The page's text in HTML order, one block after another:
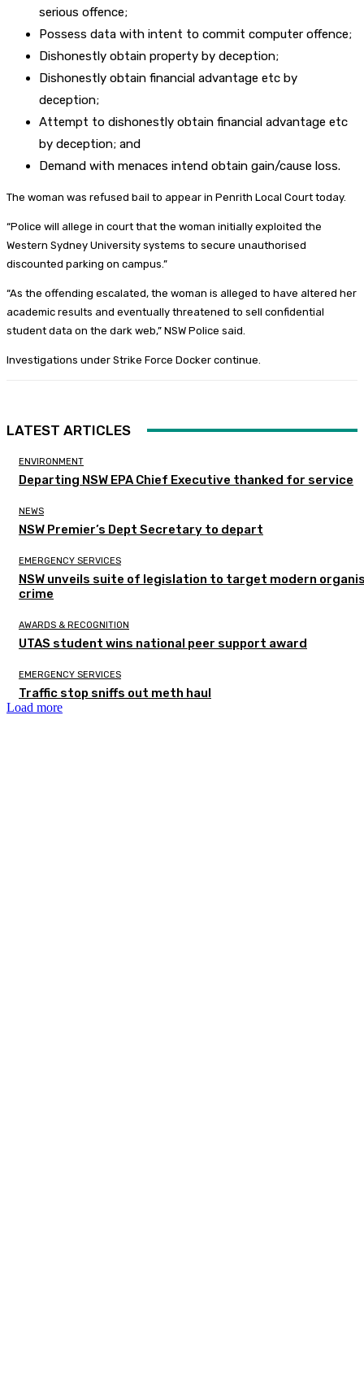
serious offence;
Possess data with intent to commit computer offence;
Dishonestly obtain property by deception;
Dishonestly obtain financial advantage etc by
deception;
Attempt to dishonestly obtain financial advantage etc
by deception; and
Demand with menaces intend obtain gain/cause loss.
The woman was refused bail to appear in Penrith Local Court today.
“Police will allege in court that the woman initially exploited the
Western Sydney University systems to secure unauthorised
discounted parking on campus.”
“As the offending escalated, the woman is alleged to have altered her
academic results and eventually threatened to sell confidential
student data on the dark web,” NSW Police said.
Investigations under Strike Force Docker continue.
LATEST ARTICLES
ENVIRONMENT
Departing NSW EPA Chief Executive thanked for service
NEWS
NSW Premier’s Dept Secretary to depart
EMERGENCY SERVICES
NSW unveils suite of legislation to target modern
crime
AWARDS & RECOGNITION
UTAS student wins national peer support award
EMERGENCY SERVICES
Traffic stop sniffs out meth haul
Load more